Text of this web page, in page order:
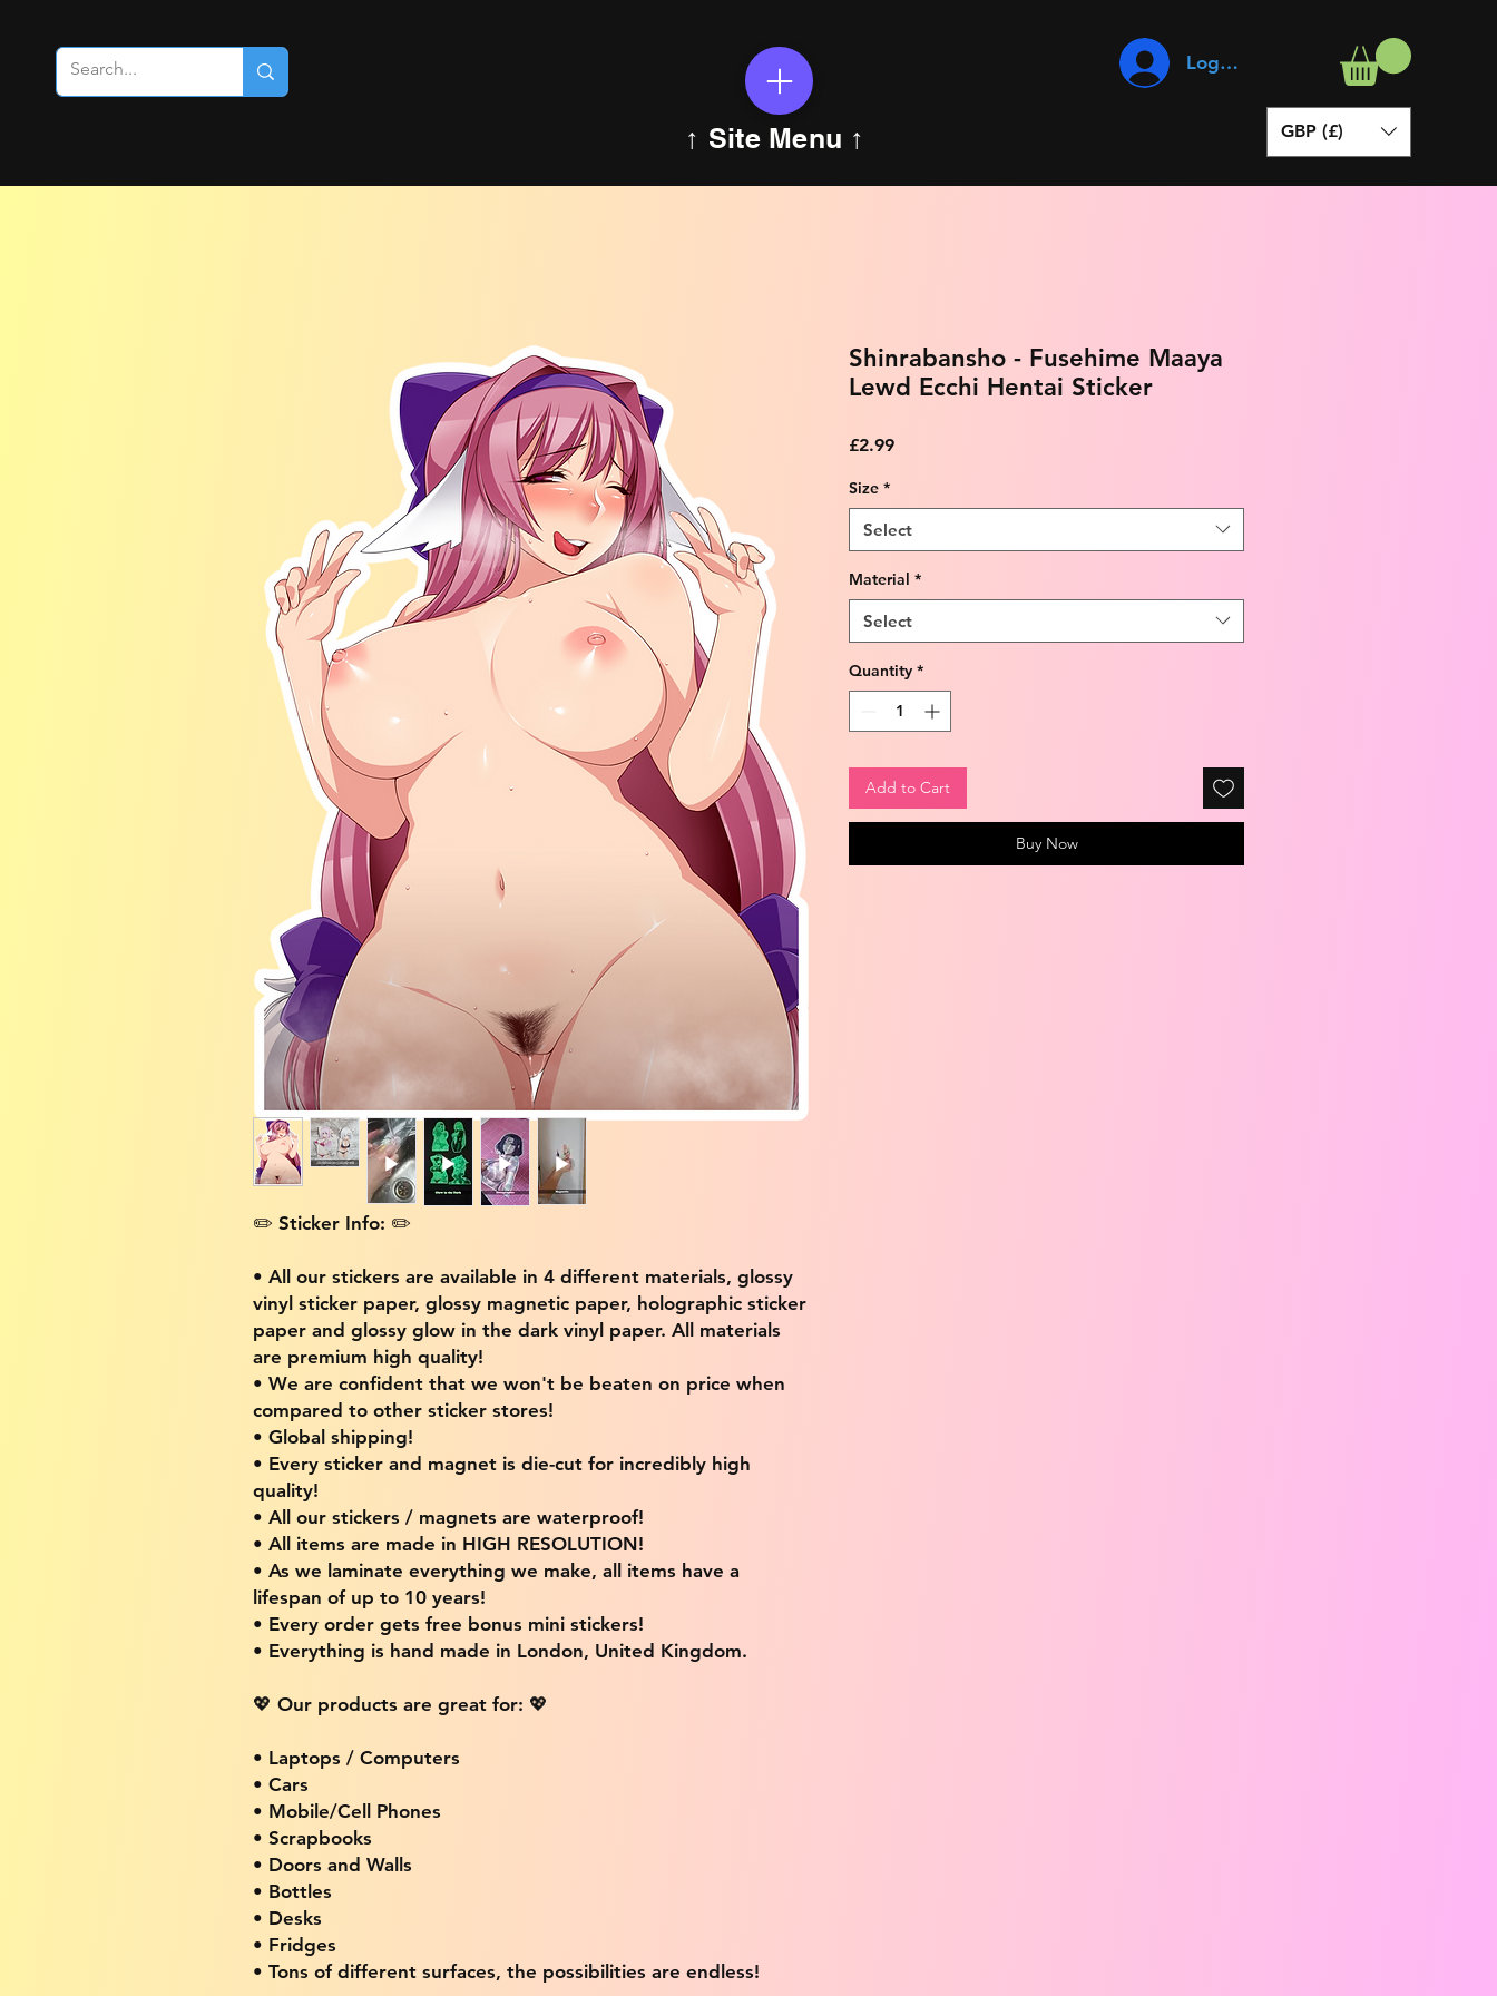
↑ Site Menu ↑
Log In
GBP (£)
✏️ Sticker Info: ✏️
• All our stickers are available in 4 different materials, glossy
vinyl sticker paper, glossy magnetic paper, holographic sticker
paper and glossy glow in the dark vinyl paper. All materials
are premium high quality!
• We are confident that we won't be beaten on price when
compared to other sticker stores!
• Global shipping!
• Every sticker and magnet is die-cut for incredibly high
quality!
• All our stickers / magnets are waterproof!
• All items are made in HIGH RESOLUTION!
• As we laminate everything we make, all items have a
lifespan of up to 10 years!
• Every order gets free bonus mini stickers!
• Everything is hand made in London, United Kingdom.
💖 Our products are great for: 💖
• Laptops / Computers
• Cars
• Mobile/Cell Phones
• Scrapbooks
• Doors and Walls
• Bottles
• Desks
• Fridges
• Tons of different surfaces, the possibilities are endless!
Shinrabansho - Fusehime Maaya
Lewd Ecchi Hentai Sticker
£2.99Price
Size *
Select
Material *
Select
Quantity *
Add to Cart
Buy Now